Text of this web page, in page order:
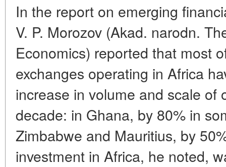
In the report on emerging
V. P. Morozov (Akad. narodn.
Economics) reported that most
exchanges operating in Africa
increase in volume and scale of
decade: in Ghana, by 80% in
Zimbabwe and Mauritius, by
investment in Africa, he noted,